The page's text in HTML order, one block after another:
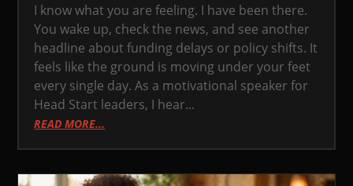
I know what you are feeling. I have been there.
You wake up, check the news, and see another
headline about funding delays or policy shifts. It
feels like the ground is moving under your feet
every single day. As a motivational speaker for
Head Start leaders, I hear...
READ MORE...